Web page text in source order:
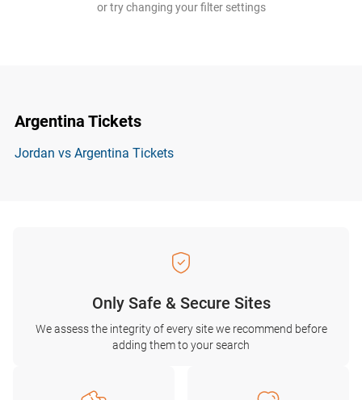
or try changing your filter settings
Argentina Tickets
Jordan vs Argentina Tickets
Only Safe & Secure Sites
We assess the integrity of every site we recommend before
adding them to your search